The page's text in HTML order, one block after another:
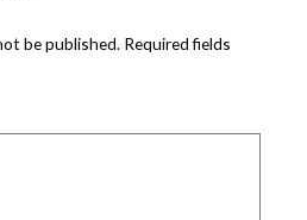
be published. Required fields